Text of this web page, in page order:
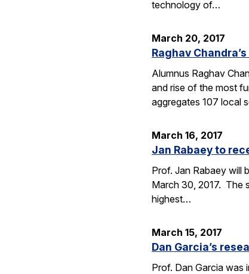
technology of…
March 20, 2017
Raghav
Alumnus Raghav
and rise of the most
aggregates 107 local
March 16, 2017
Jan Rabaey to
Prof. Jan Rabaey will
March 30, 2017. The
highest…
March 15, 2017
Dan Garcia’s
Prof. Dan Garcia was